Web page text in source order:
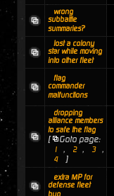
wrong
subbattle
summaries?
lost a colony
star while moving
into other fleet
flag
commander
malfunctions
dropping
alliance members
to safe the flag
[ Goto page:
1 , 2 , 3 ,
4 ]
extra MP for
defense fleet
bug